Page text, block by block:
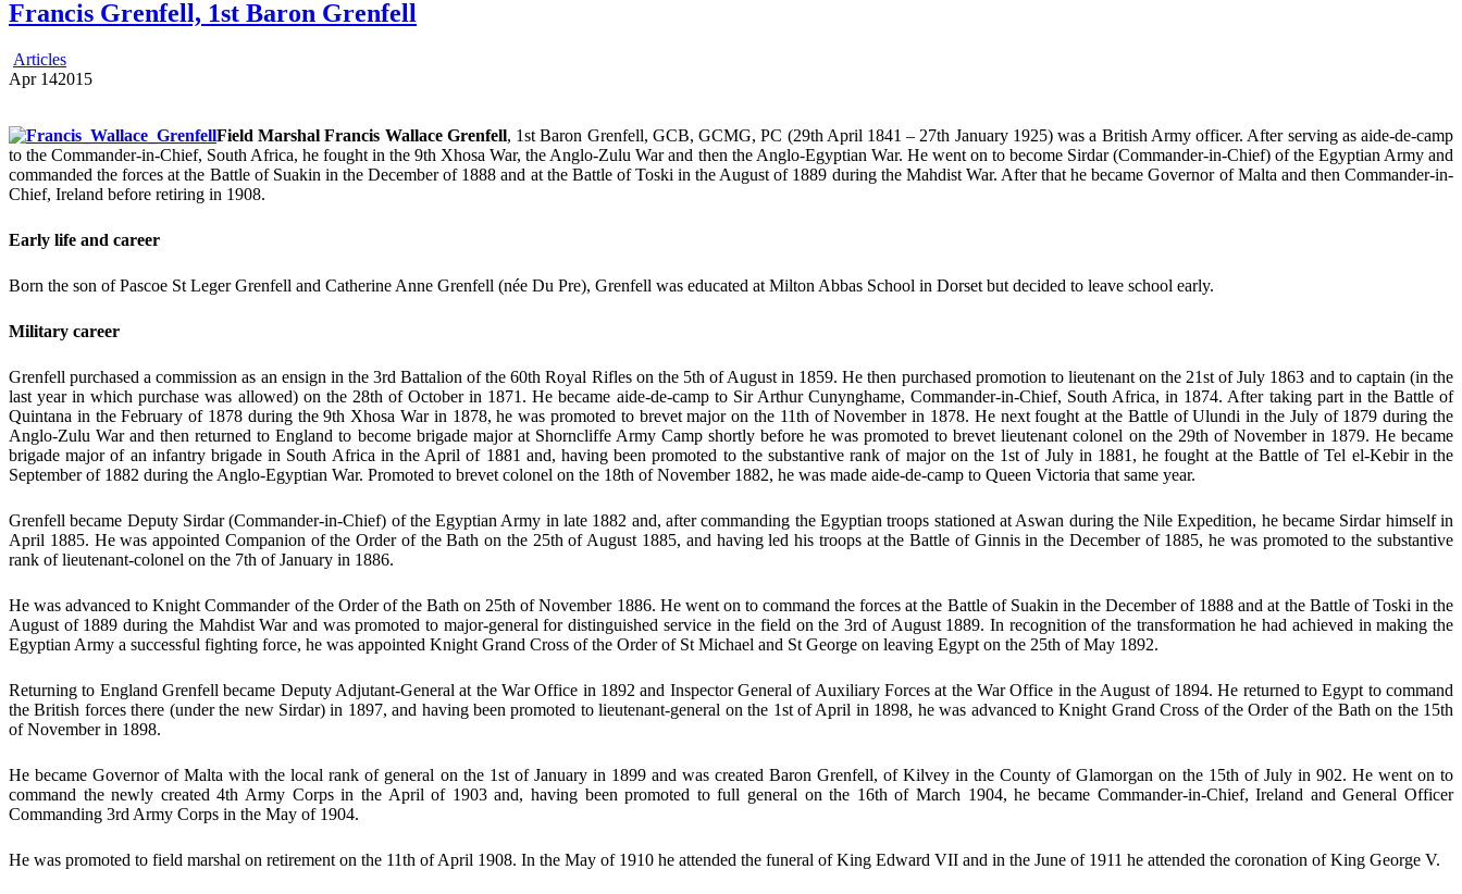
Francis Grenfell, 1st Baron Grenfell
Articles
Apr 142015
Field Marshal Francis Wallace Grenfell, 1st Baron Grenfell, GCB, GCMG, PC (29th April 1841 – 27th January 1925) was a British Army officer. After serving as aide-de-camp
to the Commander-in-Chief, South Africa, he fought in the 9th Xhosa War, the Anglo-Zulu War and then the Anglo-Egyptian War. He went on to become Sirdar (Commander-in-Chief) of the Egyptian Army and
commanded the forces at the Battle of Suakin in the December of 1888 and at the Battle of Toski in the August of 1889 during the Mahdist War. After that he became Governor of Malta and then Commander-in-
Chief, Ireland before retiring in 1908.
Early life and career
Born the son of Pascoe St Leger Grenfell and Catherine Anne Grenfell (née Du Pre), Grenfell was educated at Milton Abbas School in Dorset but decided to leave school early.
Military career
Grenfell purchased a commission as an ensign in the 3rd Battalion of the 60th Royal Rifles on the 5th of August in 1859. He then purchased promotion to lieutenant on the 21st of July 1863 and to captain (in the
last year in which purchase was allowed) on the 28th of October in 1871. He became aide-de-camp to Sir Arthur Cunynghame, Commander-in-Chief, South Africa, in 1874. After taking part in the Battle of
Quintana in the February of 1878 during the 9th Xhosa War in 1878, he was promoted to brevet major on the 11th of November in 1878. He next fought at the Battle of Ulundi in the July of 1879 during the
Anglo-Zulu War and then returned to England to become brigade major at Shorncliffe Army Camp shortly before he was promoted to brevet lieutenant colonel on the 29th of November in 1879. He became
brigade major of an infantry brigade in South Africa in the April of 1881 and, having been promoted to the substantive rank of major on the 1st of July in 1881, he fought at the Battle of Tel el-Kebir in the
September of 1882 during the Anglo-Egyptian War. Promoted to brevet colonel on the 18th of November 1882, he was made aide-de-camp to Queen Victoria that same year.
Grenfell became Deputy Sirdar (Commander-in-Chief) of the Egyptian Army in late 1882 and, after commanding the Egyptian troops stationed at Aswan during the Nile Expedition, he became Sirdar himself in
April 1885. He was appointed Companion of the Order of the Bath on the 25th of August 1885, and having led his troops at the Battle of Ginnis in the December of 1885, he was promoted to the substantive
rank of lieutenant-colonel on the 7th of January in 1886.
He was advanced to Knight Commander of the Order of the Bath on 25th of November 1886. He went on to command the forces at the Battle of Suakin in the December of 1888 and at the Battle of Toski in the
August of 1889 during the Mahdist War and was promoted to major-general for distinguished service in the field on the 3rd of August 1889. In recognition of the transformation he had achieved in making the
Egyptian Army a successful fighting force, he was appointed Knight Grand Cross of the Order of St Michael and St George on leaving Egypt on the 25th of May 1892.
Returning to England Grenfell became Deputy Adjutant-General at the War Office in 1892 and Inspector General of Auxiliary Forces at the War Office in the August of 1894. He returned to Egypt to command
the British forces there (under the new Sirdar) in 1897, and having been promoted to lieutenant-general on the 1st of April in 1898, he was advanced to Knight Grand Cross of the Order of the Bath on the 15th
of November in 1898.
He became Governor of Malta with the local rank of general on the 1st of January in 1899 and was created Baron Grenfell, of Kilvey in the County of Glamorgan on the 15th of July in 902. He went on to
command the newly created 4th Army Corps in the April of 1903 and, having been promoted to full general on the 16th of March 1904, he became Commander-in-Chief, Ireland and General Officer
Commanding 3rd Army Corps in the May of 1904.
He was promoted to field marshal on retirement on the 11th of April 1908. In the May of 1910 he attended the funeral of King Edward VII and in the June of 1911 he attended the coronation of King George V.